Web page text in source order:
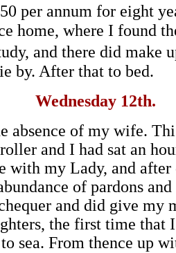
per annum for eight
home, where I found
and there did make
by. After that to bed.
Wednesday 12th.
absence of my wife.
and I had sat an
with my Lady, and
of pardons
and did give my
the first time that
sea. From thence up